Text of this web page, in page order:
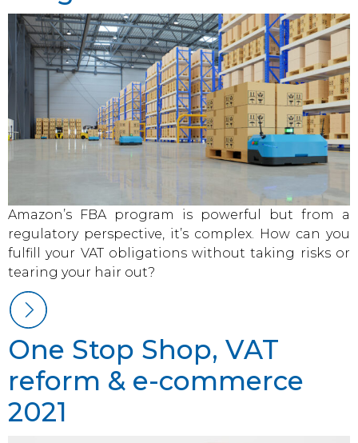
Amazon’s FBA program is powerful but from a
regulatory perspective, it’s complex. How can you
fulfill your VAT obligations without taking risks or
tearing your hair out?
One Stop Shop, VAT
reform & e-commerce
2021